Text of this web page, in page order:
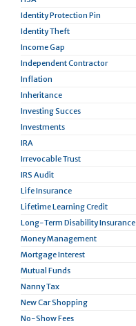
Identity Protection Pin
Identity Theft
Income Gap
Independent Contractor
Inflation
Inheritance
Investing Succes
Investments
IRA
Irrevocable Trust
IRS Audit
Life Insurance
Lifetime Learning Credit
Long-Term Disability Insurance
Money Management
Mortgage Interest
Mutual Funds
Nanny Tax
New Car Shopping
No-Show Fees